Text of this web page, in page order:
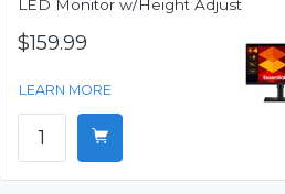
LED Monitor w/Height Adjust
$159.99
LEARN MORE